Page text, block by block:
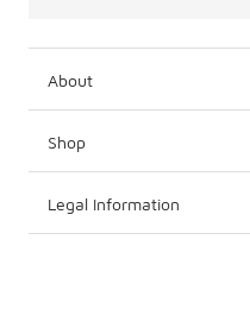
About
Shop
Legal Information